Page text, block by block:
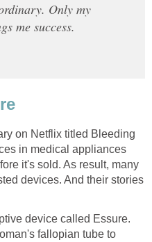
Only my
me success.
on Netflix titled Bleeding
in medical appliances
it's sold. As result, many
devices. And their stories
device called Essure.
fallopian tube to